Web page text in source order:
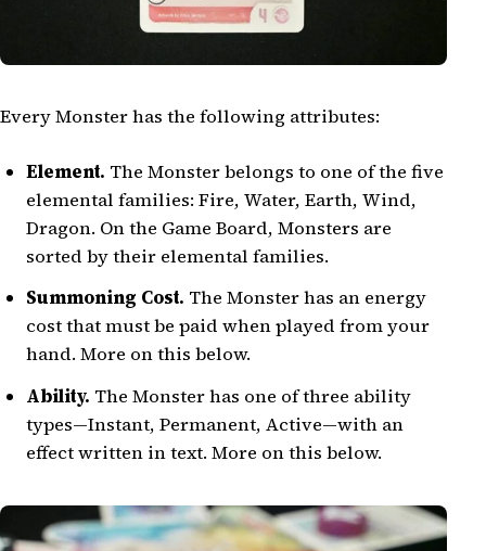
Every Monster has the following attributes:
Element. The Monster belongs to one of the five
elemental families: Fire, Water, Earth, Wind,
Dragon. On the Game Board, Monsters are
sorted by their elemental families.
Summoning Cost. The Monster has an energy
cost that must be paid when played from your
hand. More on this below.
Ability. The Monster has one of three ability
types—Instant, Permanent, Active—with an
effect written in text. More on this below.